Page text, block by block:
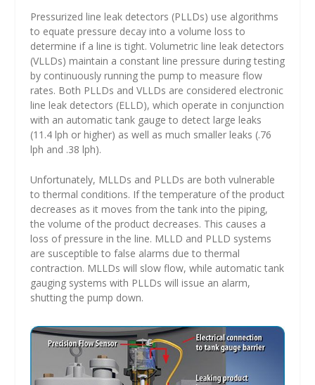
Pressurized line leak detectors (PLLDs) use algorithms
to equate pressure decay into a volume loss to
determine if a line is tight. Volumetric line leak detectors
(VLLDs) maintain a constant line pressure during testing
by continuously running the pump to measure flow
rates. Both PLLDs and VLLDs are considered electronic
line leak detectors (ELLD), which operate in conjunction
with an automatic tank gauge to detect large leaks
(11.4 lph or higher) as well as much smaller leaks (.76
lph and .38 lph).
Unfortunately, MLLDs and PLLDs are both vulnerable
to thermal conditions. If the temperature of the product
decreases as it moves from the tank into the piping,
the volume of the product decreases. This causes a
loss of pressure in the line. MLLD and PLLD systems
are susceptible to false alarms due to thermal
contraction. MLLDs will slow flow, while automatic tank
gauging systems with PLLDs will issue an alarm,
shutting the pump down.